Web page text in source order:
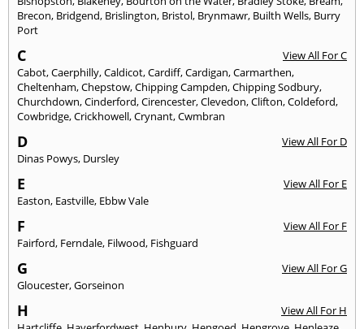
Brecon, Bridgend, Brislington, Bristol, Brynmawr, Builth Wells, Burry
Port
C
View All For C
Cabot,Caerphilly,Caldicot,Cardiff,Cardigan,Carmarthen,
Cheltenham,Chepstow,Chipping Campden,Chipping Sodbury,
Churchdown,Cinderford,Cirencester,Clevedon,Clifton,Coldeford,
Cowbridge,Crickhowell,Crynant,Cwmbran
D
View All For D
Dinas Powys, Dursley
E
View All For E
Easton, Eastville, Ebbw Vale
F
View All For F
Fairford, Ferndale, Filwood, Fishguard
G
View All For G
Gloucester,Gorseinon
H
View All For H